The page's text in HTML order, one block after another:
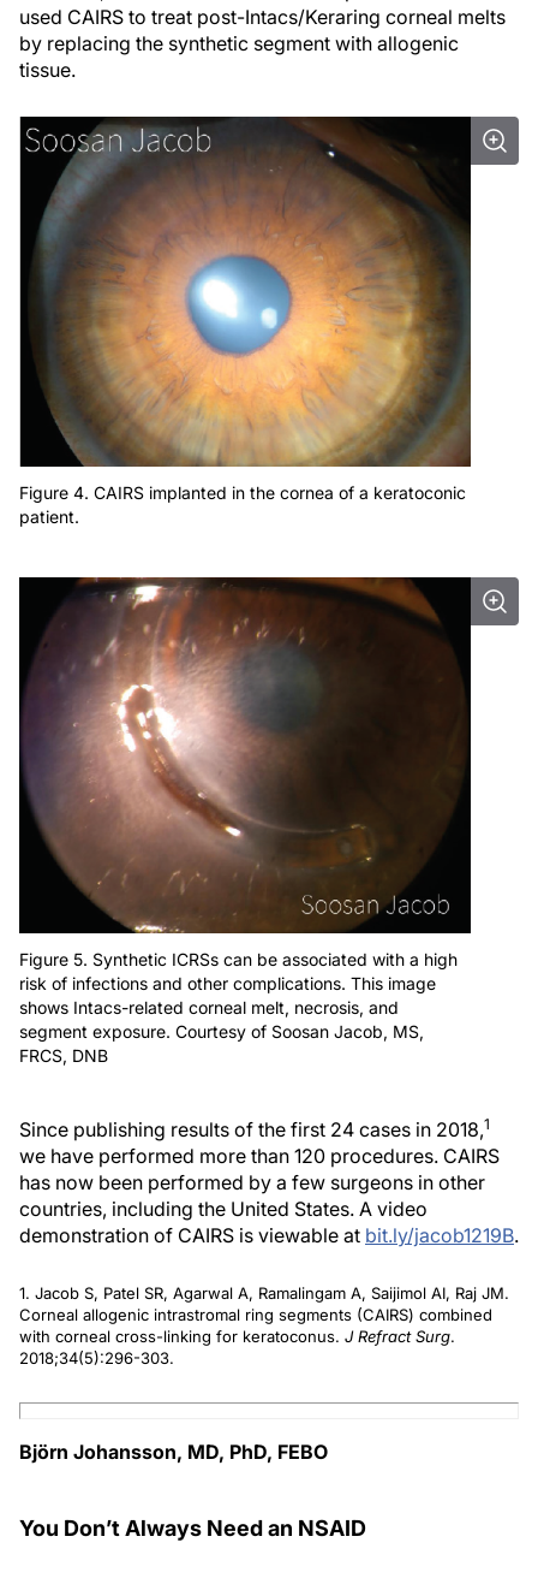
used CAIRS to treat post-Intacs/Keraring corneal melts
by replacing the synthetic segment with allogenic
tissue.
Figure 4. CAIRS implanted in the cornea of a keratoconic
patient.
Figure 5. Synthetic ICRSs can be associated with a high
risk of infections and other complications. This image
shows Intacs-related corneal melt, necrosis, and
segment exposure. Courtesy of Soosan Jacob, MS,
FRCS, DNB
Since publishing results of the first 24 cases in 2018,1
we have performed more than 120 procedures. CAIRS
has now been performed by a few surgeons in other
countries, including the United States. A video
demonstration of CAIRS is viewable at bit.ly/jacob1219B.
1. Jacob S, Patel SR, Agarwal A, Ramalingam A, Saijimol AI, Raj JM.
Corneal allogenic intrastromal ring segments (CAIRS) combined
with corneal cross-linking for keratoconus. J Refract Surg.
2018;34(5):296-303.
Björn Johansson, MD, PhD, FEBO
You Don’t Always Need an NSAID